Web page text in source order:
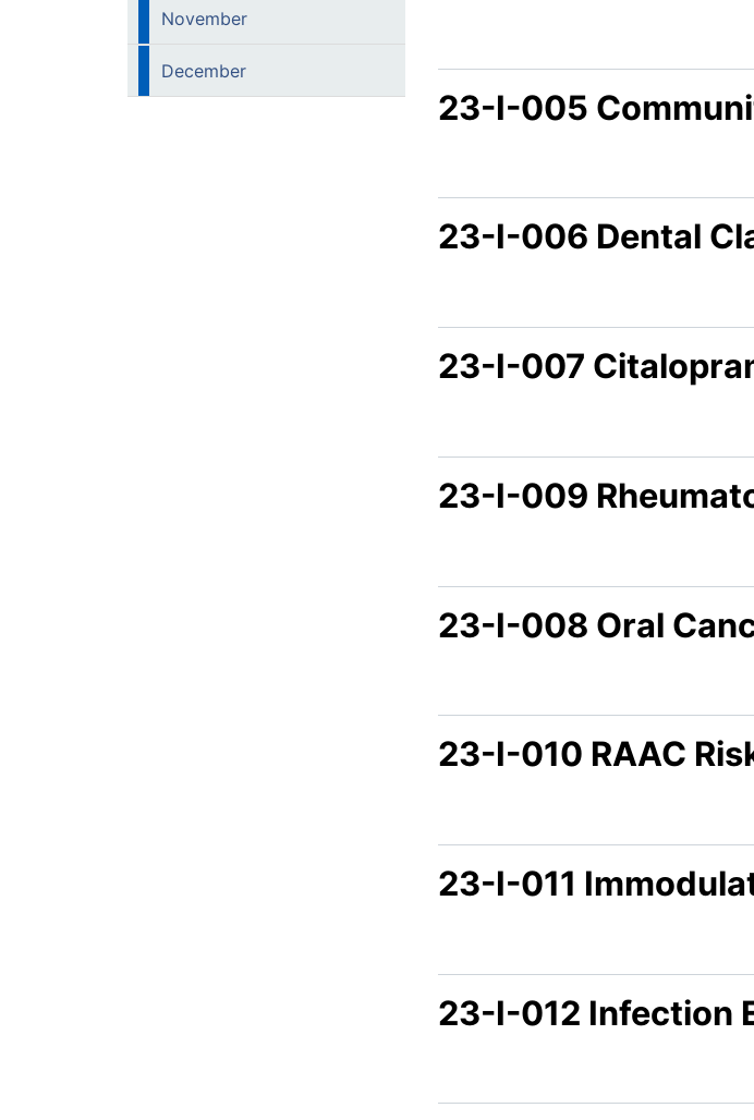
November
December
23-I-005
23-I-006 Dental
23-I-007
23-I-009
23-I-008 Oral
23-I-010 RAAC
23-I-011
23-I-012 Infection